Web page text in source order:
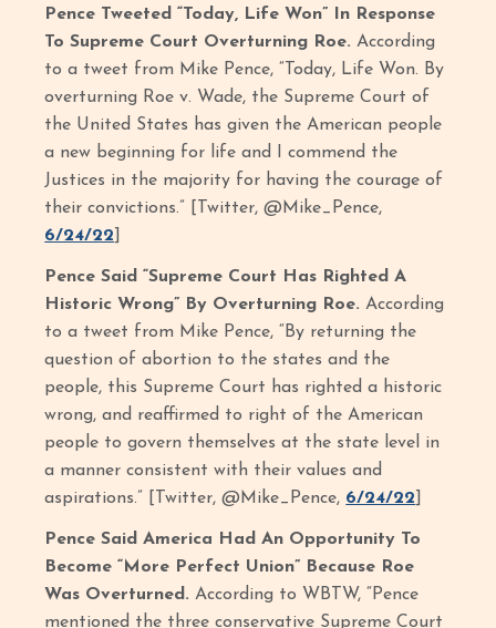
Pence Tweeted “Today, Life Won” In Response
To Supreme Court Overturning Roe.According
to a tweet from Mike Pence, “Today, Life Won. By
overturning Roe v. Wade, the Supreme Court of
the United States has given the American people
a new beginning for life and I commend the
Justices in the majority for having the courage of
their convictions.” [Twitter, @Mike_Pence,
6/24/22
Pence Said “Supreme Court Has Righted A
Historic Wrong” By Overturning Roe.According
to a tweet from Mike Pence, “By returning the
question of abortion to the states and the
people, this Supreme Court has righted a historic
wrong, and reaffirmed to right of the American
people to govern themselves at the state level in
a manner consistent with their values and
aspirations.” [Twitter, @Mike_Pence, 6/24/22
Pence Said America Had An Opportunity To
Become “More Perfect Union” Because Roe
Was Overturned.According to WBTW, “Pence
mentioned the three conservative Supreme Court